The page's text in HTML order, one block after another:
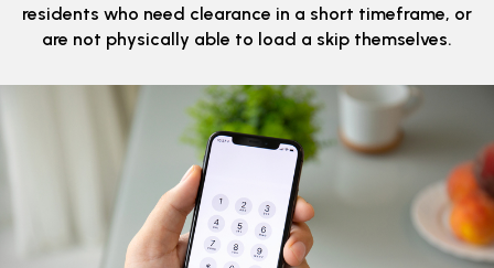
residents who need clearance in a short timeframe, or
are not physically able to load a skip themselves.